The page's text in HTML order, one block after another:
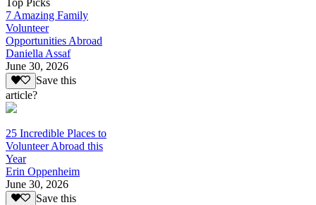
Top Picks
7 Amazing Family
Volunteer
Opportunities Abroad
Daniella Assaf
June 30, 2026
Save this
article?
25 Incredible Places to
Volunteer Abroad this
Year
Erin Oppenheim
June 30, 2026
Save this